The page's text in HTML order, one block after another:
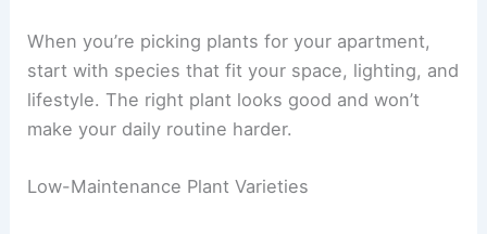
When you’re picking plants for your apartment,
start with species that fit your space, lighting, and
lifestyle. The right plant looks good and won’t
make your daily routine harder.
Low-Maintenance Plant Varieties